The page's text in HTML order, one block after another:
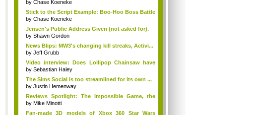
by Chase Koeneke
Stick to the Script Example: Boo-Hoo Boss Battle
by Chase Koeneke
Jensen's Public Address Given (not asked for).
by Shawn Gordon
News Blips: MW3's changing kill streaks, Activi...
by Jeff Grubb
Video interview: Does Lollipop Chainsaw have
wh...
by Sebastian Haley
The Sims Social is too streamlined for its own ...
by Justin Hemenway
Reviews Spotlight: The Impossible Game, the
3DS...
by Mike Minotti
Fan-made 3D models of Xbox 360 Star Wars